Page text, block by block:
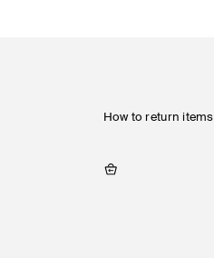
How to return items